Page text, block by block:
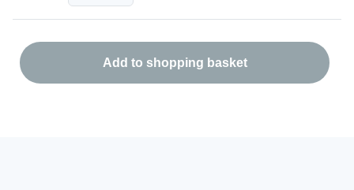
Add to shopping basket